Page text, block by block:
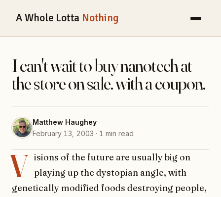
A Whole Lotta Nothing
I can't wait to buy nanotech at
the store on sale. with a coupon.
Matthew Haughey
February 13, 2003 · 1 min read
V isions of the future are usually big on
playing up the dystopian angle, with
genetically modified foods destroying people,